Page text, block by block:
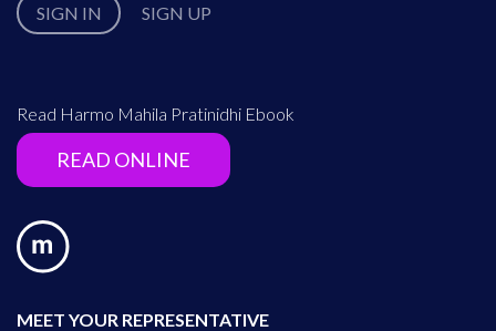
SIGN IN SIGN UP
Read Harmo Mahila Pratinidhi Ebook
READ ONLINE
MEET YOUR REPRESENTATIVE